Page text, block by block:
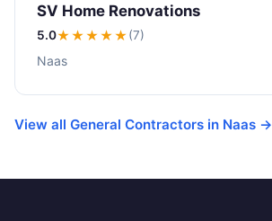
SV Home Renovations
5.0★★★★★(7)
Naas
View all General Contractors in Naas →